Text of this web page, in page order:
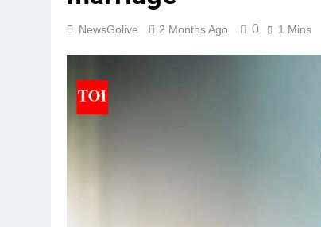
NewsGolive 2 Months Ago 0 1 Mins